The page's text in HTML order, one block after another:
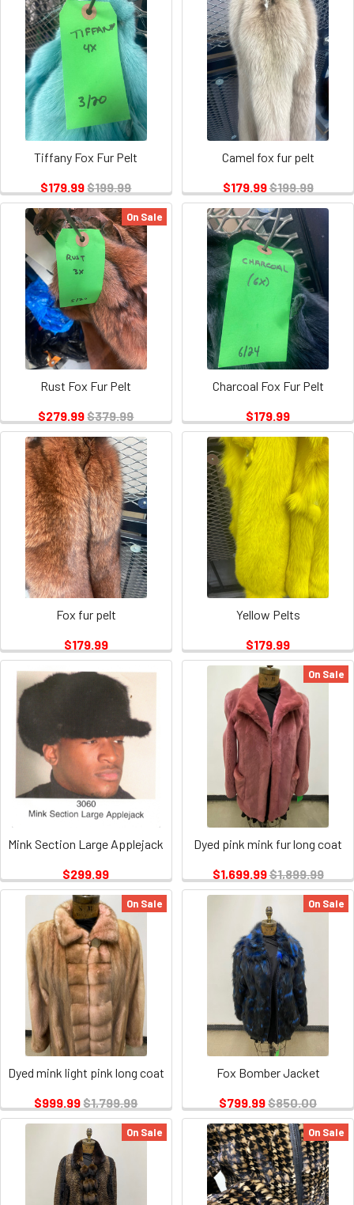
Tiffany Fox Fur Pelt
$179.99$199.99
Camel fox fur pelt
$179.99$199.99
On Sale
Rust Fox Fur Pelt
$279.99$379.99
Charcoal Fox Fur Pelt
$179.99
Fox fur pelt
$179.99
Yellow Pelts
$179.99
Mink Section Large Applejack
$299.99
On Sale
Dyed pink mink fur long coat
$1,699.99$1,899.99
On Sale
Dyed mink light pink long coat
$999.99$1,799.99
On Sale
Fox Bomber Jacket
$799.99$850.00
On Sale On Sale